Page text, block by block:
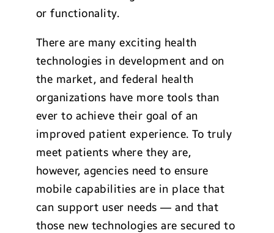
or functionality.
There are many exciting health
technologies in development and on
the market, and federal health
organizations have more tools than
ever to achieve their goal of an
improved patient experience. To truly
meet patients where they are,
however, agencies need to ensure
mobile capabilities are in place that
can support user needs — and that
those new technologies are secured to